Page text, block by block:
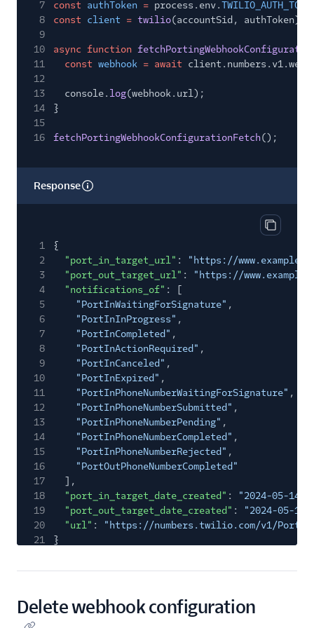
7
const authToken = process.env.
8
const client = twilio(accountSid, authToken);
9
10
async function
11
const webhook = await
12
13
console. log(webhook.url);
14
}
15
16
fetchPortingWebhookConfigurationFetch();
Response
Copy
1
{
2
"port_in_target_url" :
"https://
3
"port_out_target_url" :
"https://
4
"notifications_of" : [
5
"PortInWaitingForSignature" ,
6
"PortInInProgress" ,
7
"PortInCompleted" ,
8
"PortInActionRequired" ,
9
"PortInCanceled" ,
10
"PortInExpired" ,
11
"PortInPhoneNumberWaitingForSignature" ,
12
"PortInPhoneNumberSubmitted" ,
13
"PortInPhoneNumberPending" ,
14
"PortInPhoneNumberCompleted" ,
15
"PortInPhoneNumberRejected" ,
16
"PortOutPhoneNumberCompleted"
17
],
18
"port_in_target_date_created" :
"2024-05-
19
"port_out_target_date_created" :
"2024-05-
20
"url" :
"https://numbers.twilio.com/v1/
21
}
Delete webhook configuration